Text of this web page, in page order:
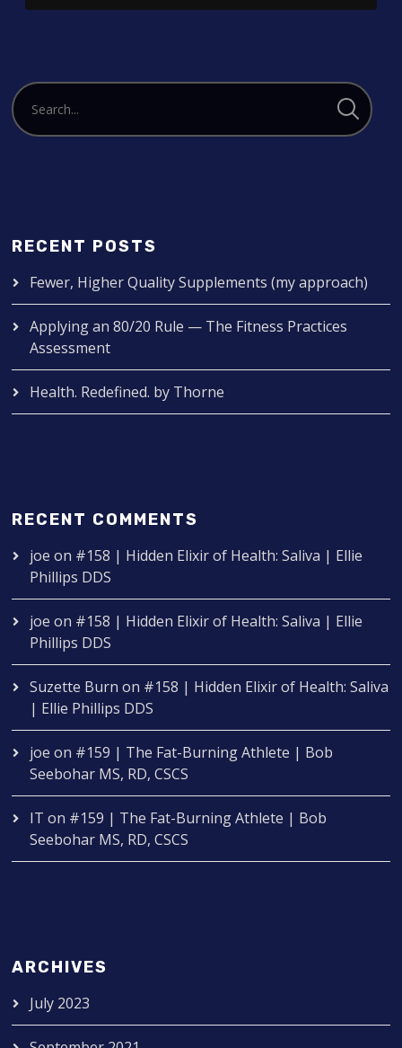
RECENT POSTS
Fewer, Higher Quality Supplements (my approach)
Applying an 80/20 Rule — The Fitness Practices
Assessment
Health. Redefined. by Thorne
RECENT COMMENTS
joe on #158 | Hidden Elixir of Health: Saliva | Ellie
Phillips DDS
joe on #158 | Hidden Elixir of Health: Saliva | Ellie
Phillips DDS
Suzette Burn on #158 | Hidden Elixir of Health: Saliva
| Ellie Phillips DDS
joe on #159 | The Fat-Burning Athlete | Bob
Seebohar MS, RD, CSCS
IT on #159 | The Fat-Burning Athlete | Bob
Seebohar MS, RD, CSCS
ARCHIVES
July 2023